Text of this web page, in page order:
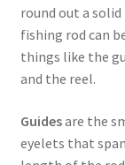
round out a solid
fishing rod can
things like the
and the reel.
Guidesare the
eyelets that